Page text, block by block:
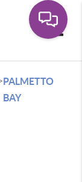
PALMETTO
BAY